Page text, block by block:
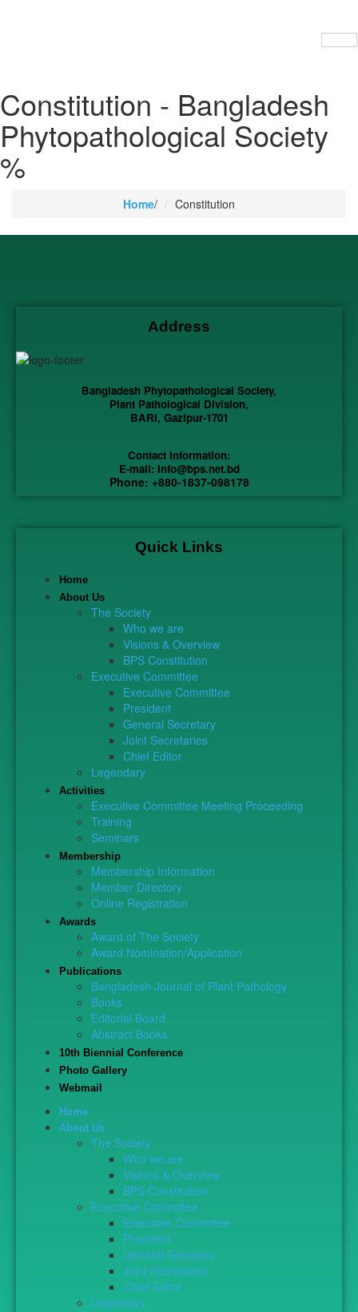
Constitution - Bangladesh
Phytopathological Society
%
Home/ Constitution
Address
Bangladesh Phytopathological Society,
Plant Pathological Division,
BARI, Gazipur-1701
Contact Information:
E-mail: Info@bps.net.bd
Phone: +880-1837-098178
Quick Links
Home
About Us
The Society
Who we are
Visions & Overview
BPS Constitution
Executive Committee
Executive Committee
President
General Secretary
Joint Secretaries
Chief Editor
Legendary
Activities
Executive Committee Meeting Proceeding
Training
Seminars
Membership
Membership Information
Member Directory
Online Registration
Awards
Award of The Society
Award Nomination/Application
Publications
Bangladesh Journal of Plant Pathology
Books
Editorial Board
Abstract Books
10th Biennial Conference
Photo Gallery
Webmail
Home
About Us
The Society
Who we are
Visions & Overview
BPS Constitution
Executive Committee
Executive Committee
President
General Secretary
Joint Secretaries
Chief Editor
Legendary